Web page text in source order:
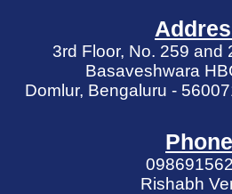
3rd Floor, No. 259 and
Basaveshwara
Domlur, Bengaluru -
Phone
Rishabh